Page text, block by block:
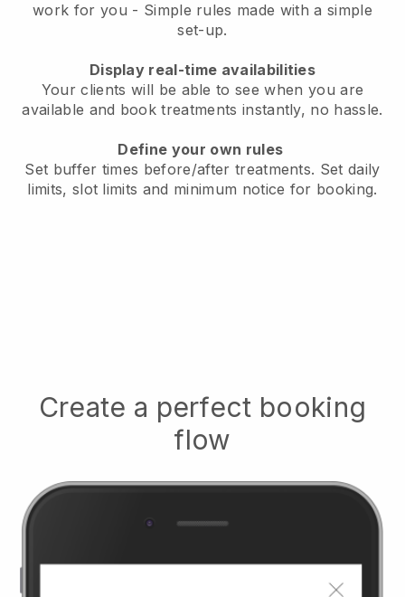
work for you - Simple rules made with a simple
set-up.
Display real-time availabilities
Your clients will be able to see when you are
available and book treatments instantly, no hassle.
Define your own rules
Set buffer times before/after treatments. Set daily
limits, slot limits and minimum notice for booking.
Create a perfect booking
flow